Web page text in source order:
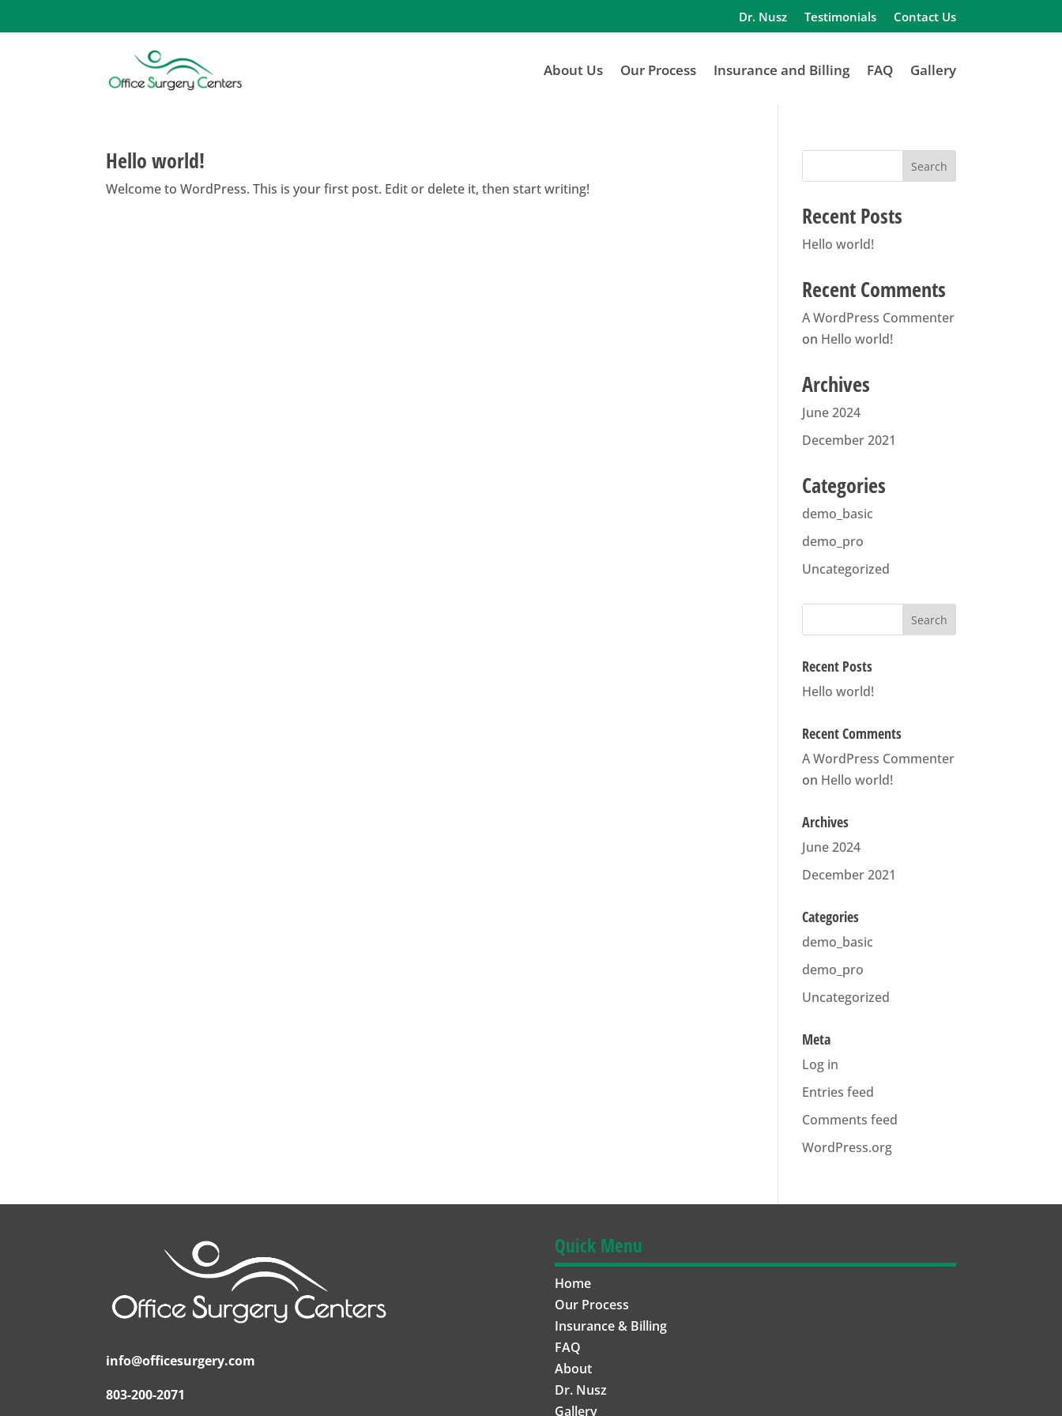
Dr. Nusz Testimonials Contact Us
About Us Our Process Insurance and Billing FAQ Gallery
Hello world!
Welcome to WordPress. This is your first post. Edit or delete it, then start writing!
Search
Recent Posts
Hello world!
Recent Comments
A WordPress Commenter
on Hello world!
Archives
June 2024
December 2021
Categories
demo_basic
demo_pro
Uncategorized
Recent Posts
Hello world!
Recent Comments
A WordPress Commenter
on Hello world!
Archives
June 2024
December 2021
Categories
demo_basic
demo_pro
Uncategorized
Meta
Log in
Entries feed
Comments feed
WordPress.org
info@officesurgery.com
803-200-2071
Quick Menu
Home
Our Process
Insurance & Billing
FAQ
About
Dr. Nusz
Gallery